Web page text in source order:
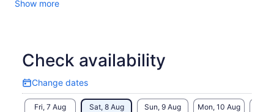
Show more
Check availability
Change dates
Change
dates
Fri, 7 Aug Sat, 8 Aug Sun, 9 Aug Mon, 10 Aug